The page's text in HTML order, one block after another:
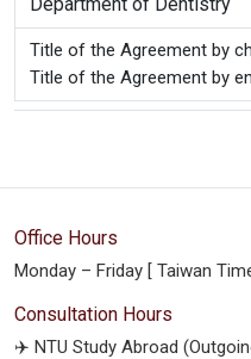
Title of the Agreement by
Title of the Agreement by
Office Hours
Monday – Friday [ Taiwan
Consultation Hours
✈️ NTU Study Abroad